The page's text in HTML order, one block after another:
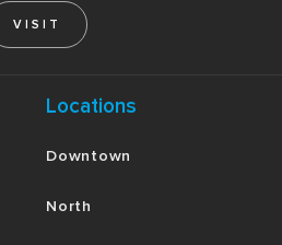
VISIT
Locations
Downtown
North